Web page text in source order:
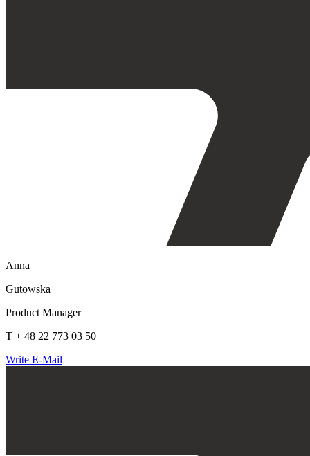
Anna
Gutowska
Product Manager
T + 48 22 773 03 50
Write E-Mail